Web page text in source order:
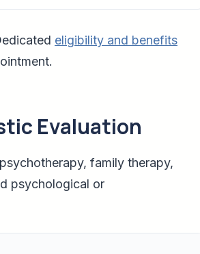
eligibility and benefits
Evaluation
family therapy,
psychological or